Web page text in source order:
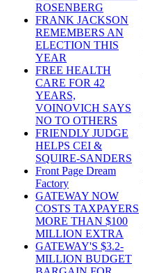
ROSENBERG
FRANK JACKSON
REMEMBERS AN
ELECTION THIS
YEAR
FREE HEALTH
CARE FOR 42
YEARS,
VOINOVICH SAYS
NO TO OTHERS
FRIENDLY JUDGE
HELPS CEI &
SQUIRE-SANDERS
Front Page Dream
Factory
GATEWAY NOW
COSTS TAXPAYERS
MORE THAN $100
MILLION EXTRA
GATEWAY'S $3.2-
MILLION BUDGET